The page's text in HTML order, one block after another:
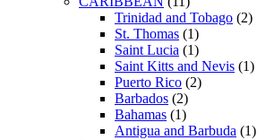
Trinidad and Tobago (2)
St. Thomas (1)
Saint Lucia (1)
Saint Kitts and Nevis (1)
Puerto Rico (2)
Barbados (2)
Bahamas (1)
Antigua and Barbuda (1)